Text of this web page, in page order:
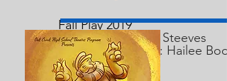
Fall Play 2019
Director: Andrew Steeves
Technical Director: Hailee